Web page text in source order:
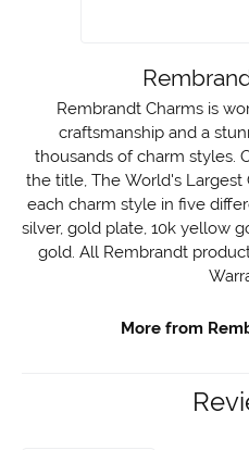
Rembrandt Charms is
craftsmanship and a
thousands of charm styles.
the title, The World's
each charm style in five
silver, gold plate, 10k yellow
gold. All Rembrandt
More from